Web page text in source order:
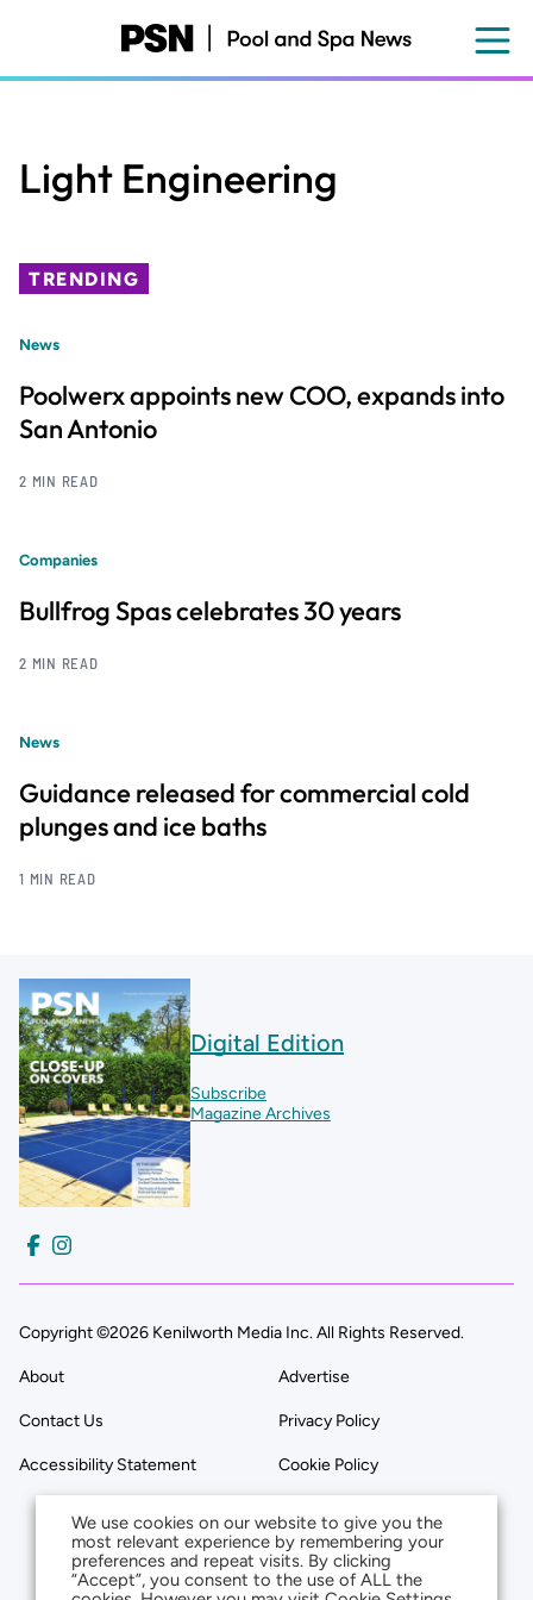
content
Light Engineering
TRENDING
News
Poolwerx appoints new COO, expands into
San Antonio
2 MIN READ
Companies
Bullfrog Spas celebrates 30 years
2 MIN READ
News
Guidance released for commercial cold
plunges and ice baths
1 MIN READ
Digital Edition
Subscribe
Magazine Archives
Copyright ©2026 Kenilworth Media Inc. All Rights Reserved.
About Advertise
Contact Us Privacy Policy
Accessibility Statement Cookie Policy
We use cookies on our website to give you the
most relevant experience by remembering your
preferences and repeat visits. By clicking
“Accept”, you consent to the use of ALL the